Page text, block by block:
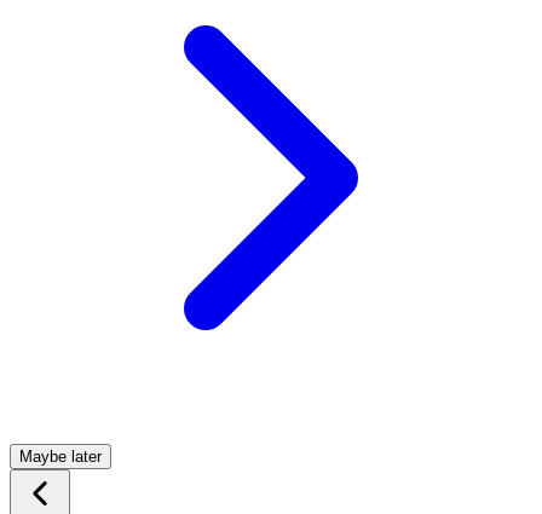
Maybe later